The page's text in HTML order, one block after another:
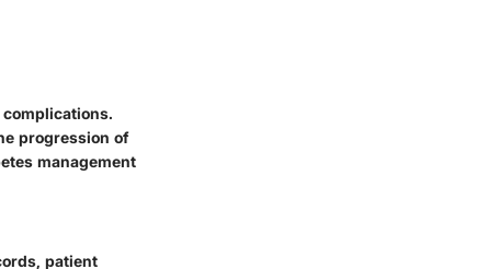
progression of
management
patient